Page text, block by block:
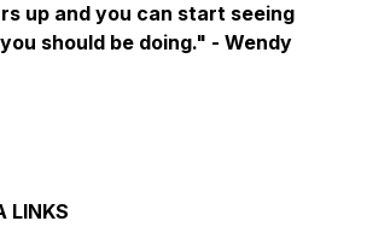
up and you can start seeing
should be doing." - Wendy
LINKS